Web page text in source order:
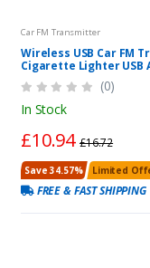
Car FM Transmitter
Wireless USB Car FM
Cigarette Lighter USB
(0)
In Stock
£10.94 £16.72
Save 34.57% Limited
FREE & FAST SHIPPING